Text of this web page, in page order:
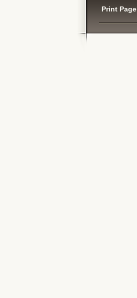
Print Page